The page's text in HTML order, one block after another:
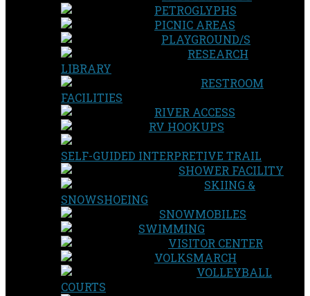
PETROGLYPHS
PICNIC AREAS
PLAYGROUND/S
RESEARCH
LIBRARY
RESTROOM
FACILITIES
RIVER ACCESS
RV HOOKUPS
SELF-GUIDED INTERPRETIVE TRAIL
SHOWER FACILITY
SKIING &
SNOWSHOEING
SNOWMOBILES
SWIMMING
VISITOR CENTER
VOLKSMARCH
VOLLEYBALL
COURTS